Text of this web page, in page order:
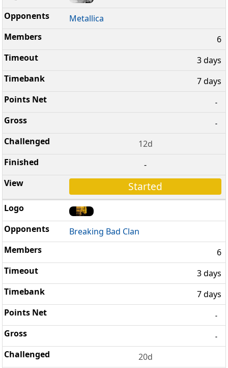
Metallica
6
3 days
7 days
-
-
12d
-
Started
Breaking Bad Clan
6
3 days
7 days
-
-
20d